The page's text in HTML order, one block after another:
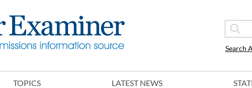
Search
TOPICS LATEST NEWS